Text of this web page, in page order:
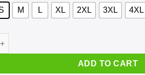
M L XL 2XL 3XL 4XL
Red Dead Tonic Shirt, Hoodie,
ADD TO CART